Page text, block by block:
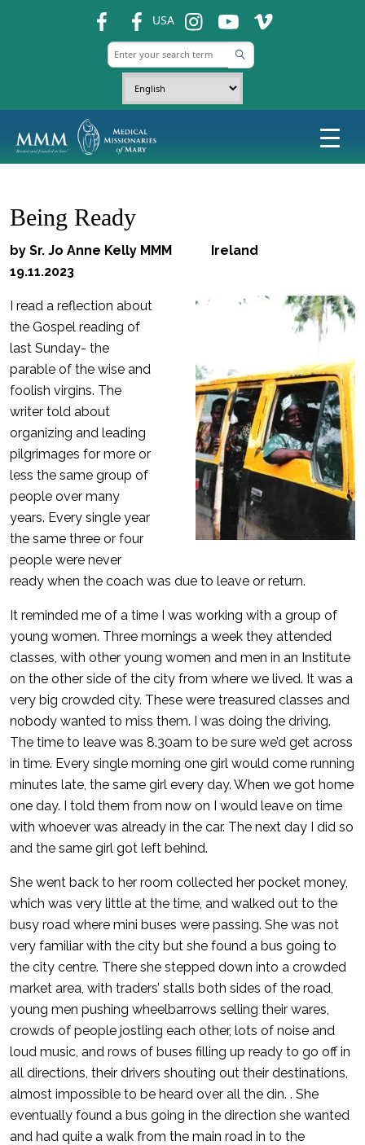
USA ins ins ins
Being Ready
by Sr. Jo Anne Kelly MMM Ireland
19.11.2023
I read a reflection about
the Gospel reading of
last Sunday- the
parable of the wise and
foolish virgins. The
writer told about
organizing and leading
pilgrimages for more or
less the same group of
people over many
years. Every single year
the same three or four
people were never
ready when the coach was due to leave or return.
It reminded me of a time I was working with a group of
young women. Three mornings a week they attended
classes, with other young women and men in an Institute
on the other side of the city from where we lived. It was a
very big crowded city. These were treasured classes and
nobody wanted to miss them. I was doing the driving.
The time to leave was 8.30am to be sure we’d get across
in time. Every single morning one girl would come running
minutes late, the same girl every day. When we got home
one day. I told them from now on I would leave on time
with whoever was already in the car. The next day I did so
and the same girl got left behind.
She went back to her room collected her pocket money,
which was very little at the time, and walked out to the
busy road where mini buses were passing. She was not
very familiar with the city but she found a bus going to
the city centre. There she stepped down into a crowded
market area, with traders’ stalls both sides of the road,
young men pushing wheelbarrows selling their wares,
crowds of people jostling each other, lots of noise and
loud music, and rows of buses filling up ready to go off in
all directions, their drivers shouting out their destinations,
almost impossible to be heard over all the din. . She
eventually found a bus going in the direction she wanted
and had quite a walk from the main road in to the